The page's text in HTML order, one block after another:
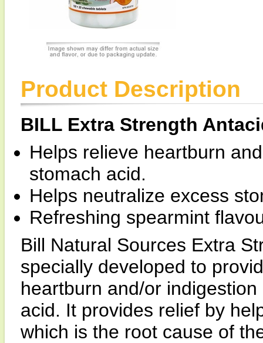
Product Description
BILL Extra Strength
Helps relieve heartburn
stomach acid.
Helps neutralize excess
Refreshing spearmint
Bill Natural Sources Extra
specially developed to
heartburn and/or
acid. It provides relief by
which is the root cause of